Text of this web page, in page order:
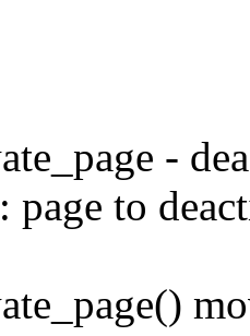
-
page to